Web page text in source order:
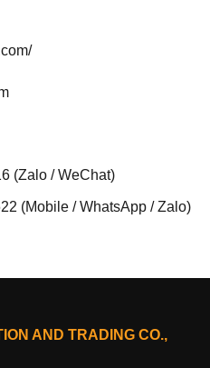
(Zalo / WeChat)
(Mobile / WhatsApp / Zalo)
AND TRADING CO.,